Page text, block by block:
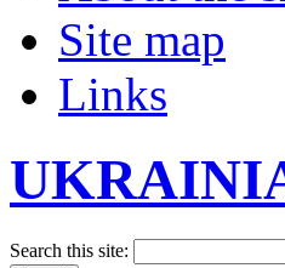
Site map
Links
Search this site: